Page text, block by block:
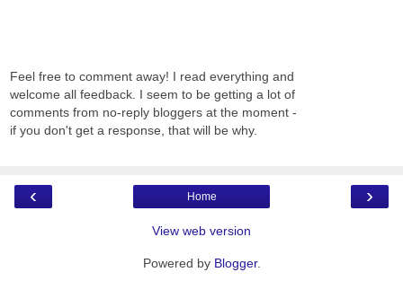
Feel free to comment away! I read everything and
welcome all feedback. I seem to be getting a lot of
comments from no-reply bloggers at the moment -
if you don't get a response, that will be why.
‹ ›
Home
View web version
Powered by Blogger.